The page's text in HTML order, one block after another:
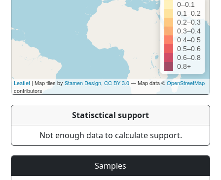
0–0.1
0.1–0.2
0.2–0.3
0.3–0.4
0.4–0.5
0.5–0.6
0.6–0.8
0.8+
Leaflet | Map tiles by Stamen Design, CC BY 3.0— Map data ©OpenStreetMap
contributors
Statisctical support
Not enough data to calculate support.
Samples